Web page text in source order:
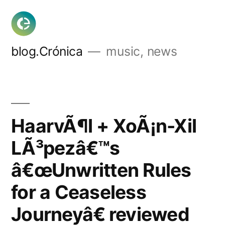
Skip
content
blog.Crónica music, news
HaarvÃ¶l + XoÃ¡n-Xil
LÃ³pezâ€™s
â€œUnwritten Rules
for a Ceaseless
Journeyâ€ reviewed